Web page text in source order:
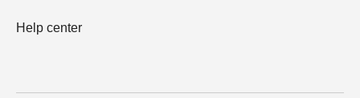
Help center